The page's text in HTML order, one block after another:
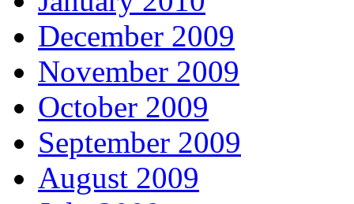
December 2009
November 2009
October 2009
September 2009
August 2009